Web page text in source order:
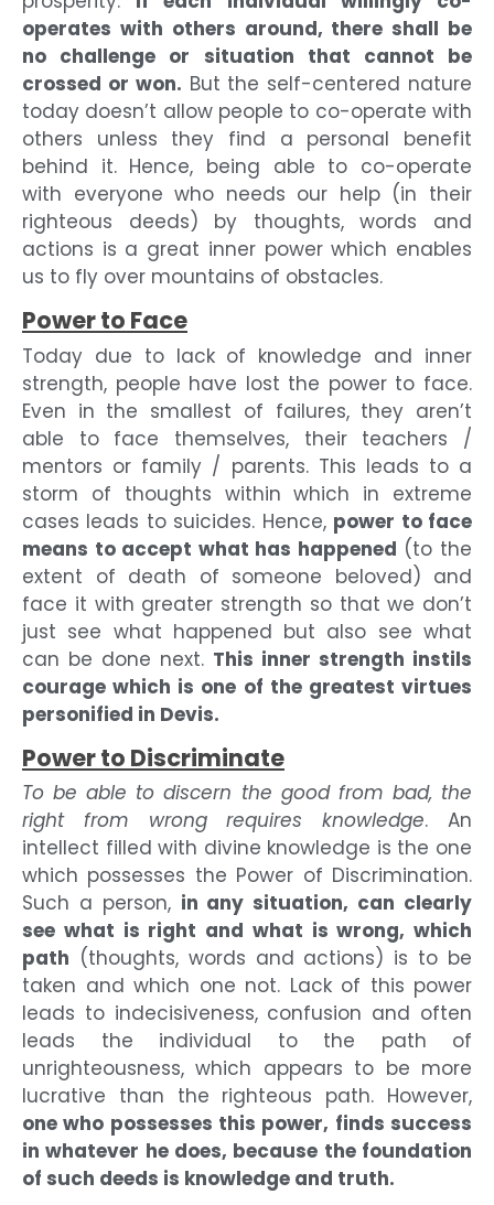
operates with others around, there shall be
no challenge or situation that cannot be
crossed or won. But the self-centered nature
today doesn’t allow people to co-operate with
others unless they find a personal benefit
behind it. Hence, being able to co-operate
with everyone who needs our help (in their
righteous deeds) by thoughts, words and
actions is a great inner power which enables
us to fly over mountains of obstacles.
Power to Face
Today due to lack of knowledge and inner
strength, people have lost the power to face.
Even in the smallest of failures, they aren’t
able to face themselves, their teachers /
mentors or family / parents. This leads to a
storm of thoughts within which in extreme
cases leads to suicides. Hence, power to face
means to accept what has happened (to the
extent of death of someone beloved) and
face it with greater strength so that we don’t
just see what happened but also see what
can be done next. This inner strength instils
courage which is one of the greatest virtues
personified in Devis.
Power to Discriminate
To be able to discern the good from bad, the
right from wrong requires knowledge. An
intellect filled with divine knowledge is the one
which possesses the Power of Discrimination.
Such a person, in any situation, can clearly
see what is right and what is wrong, which
path (thoughts, words and actions) is to be
taken and which one not. Lack of this power
leads to indecisiveness, confusion and often
leads the individual to the path of
unrighteousness, which appears to be more
lucrative than the righteous path. However,
one who possesses this power, finds success
in whatever he does, because the foundation
of such deeds is knowledge and truth.